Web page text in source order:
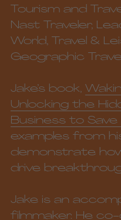
Tourism and
Nast Traveler,
World, Travel &
Geographic
Jake’s book,
Unlocking the
Business to
examples from
demonstrate
drive
Jake is an
filmmaker. He